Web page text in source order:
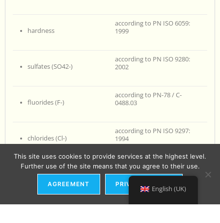
hardness
according to PN ISO 6059:
1999
sulfates (SO42-)
according to PN ISO 9280:
2002
fluorides (F-)
according to PN-78 / C-
0488.03
chlorides (Cl-)
according to PN ISO 9297:
1994
phosphates (PO43-)
according to PN-EN ISO 6878:
2006 + Ap1: 2010 + Ap2: 2010
according to PN-EN 27888:
English (UK)
This site uses cookies to provide services at the highest level.
Further use of the site means that you agree to their use.
AGREEMENT PRIVACY POLICY